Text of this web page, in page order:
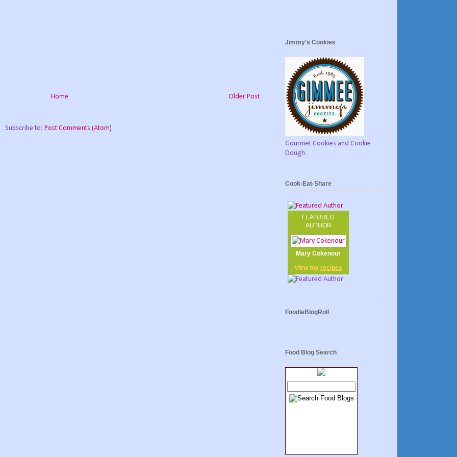
Older Post
Home
Subscribe to: Post Comments (Atom)
Jimmy's Cookies
Gourmet Cookies and Cookie
Dough
Cook-Eat-Share
FEATURED
AUTHOR
Mary Cokenour
view my recipes
FoodieBlogRoll
Food Blog Search